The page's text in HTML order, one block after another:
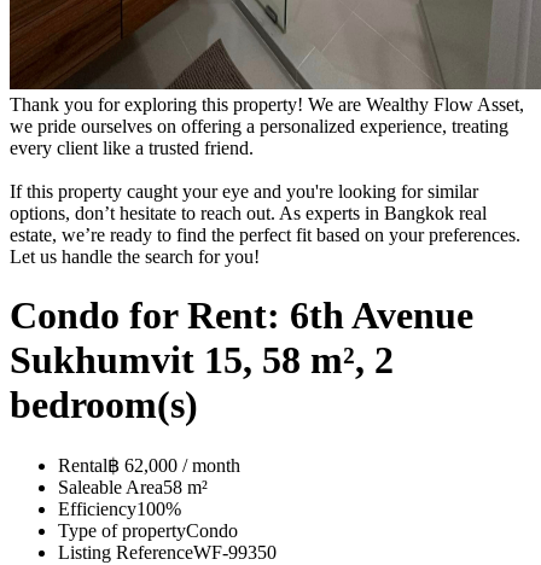
Thank you for exploring this property! We are Wealthy Flow Asset,
we pride ourselves on offering a personalized experience, treating
every client like a trusted friend.
If this property caught your eye and you're looking for similar
options, don’t hesitate to reach out. As experts in Bangkok real
estate, we’re ready to find the perfect fit based on your preferences.
Let us handle the search for you!
Condo for Rent: 6th Avenue
Sukhumvit 15, 58 m², 2
bedroom(s)
Rental฿ 62,000 / month
Saleable Area58 m²
Efficiency100%
Type of propertyCondo
Listing ReferenceWF-99350